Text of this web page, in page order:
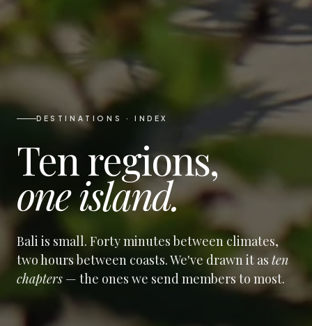
DESTINATIONS · INDEX
Ten regions,
one island.
Bali is small. Forty minutes between climates,
two hours between coasts. We've drawn it as ten
chapters — the ones we send members to most.